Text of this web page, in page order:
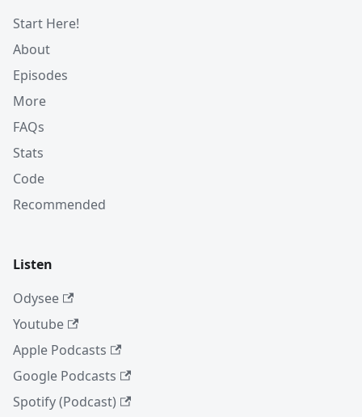
Start Here!
About
Episodes
More
FAQs
Stats
Code
Recommended
Listen
Odysee
Youtube
Apple Podcasts
Google Podcasts
Spotify (Podcast)